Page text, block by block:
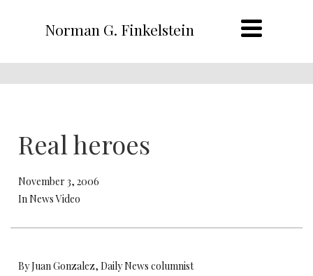
Norman G. Finkelstein
Real heroes
November 3, 2006
In News Video
By Juan Gonzalez, Daily News columnist